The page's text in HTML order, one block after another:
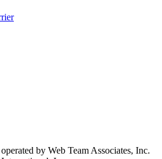
by Web Team Associates, Inc.